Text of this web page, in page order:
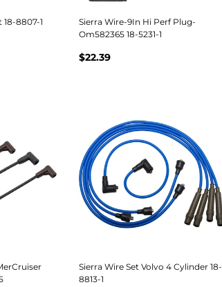
8807-1
Sierra Wire-9In Hi Perf Plug-
Om582365 18-5231-1
$22.39
Sierra Wire Set Volvo 4 Cylinder 18-
8813-1